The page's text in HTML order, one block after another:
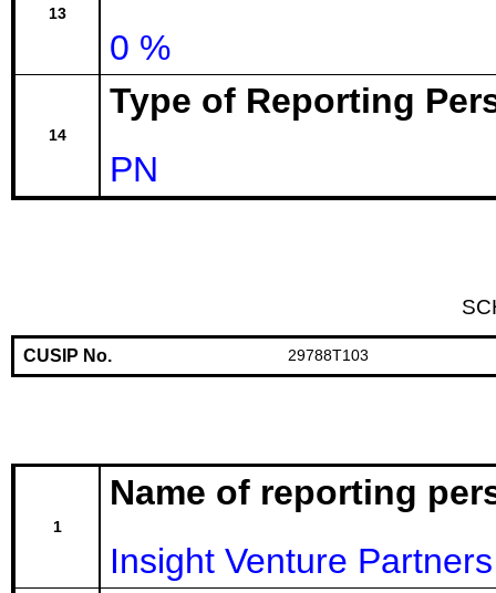
13
0 %
14
Type of Reporting
PN
CUSIP No. 29788T103
1
Name of reporting
Insight Venture